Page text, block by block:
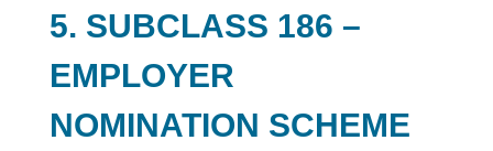
5. SUBCLASS 186 –
EMPLOYER
NOMINATION SCHEME